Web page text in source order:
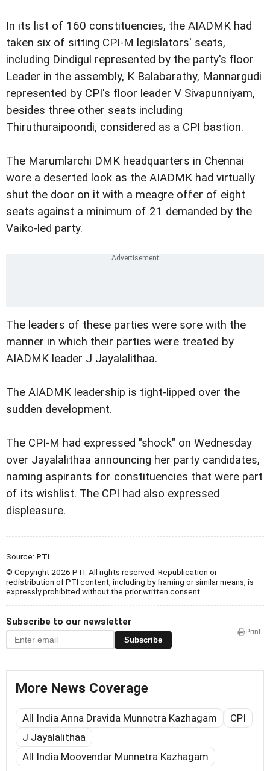
In its list of 160 constituencies, the AIADMK had
taken six of sitting CPI-M legislators' seats,
including Dindigul represented by the party's floor
Leader in the assembly, K Balabarathy, Mannargudi
represented by CPI's floor leader V Sivapunniyam,
besides three other seats including
Thiruthuraipoondi, considered as a CPI bastion.
The Marumlarchi DMK headquarters in Chennai
wore a deserted look as the AIADMK had virtually
shut the door on it with a meagre offer of eight
seats against a minimum of 21 demanded by the
Vaiko-led party.
The leaders of these parties were sore with the
manner in which their parties were treated by
AIADMK leader J Jayalalithaa.
The AIADMK leadership is tight-lipped over the
sudden development.
The CPI-M had expressed "shock" on Wednesday
over Jayalalithaa announcing her party candidates,
naming aspirants for constituencies that were part
of its wishlist. The CPI had also expressed
displeasure.
Source: PTI
© Copyright 2026 PTI. All rights reserved. Republication or
redistribution of PTI content, including by framing or similar means, is
expressly prohibited without the prior written consent.
Subscribe to our newsletter
Subscribe
Print
More News Coverage
All India Anna Dravida Munnetra Kazhagam
CPI
J Jayalalithaa
All India Moovendar Munnetra Kazhagam